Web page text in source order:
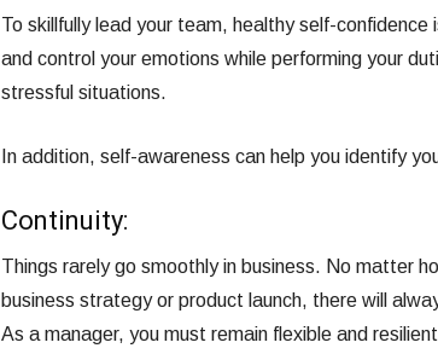
To skillfully lead your team, healthy self-
and control your emotions while performing your
stressful situations.
In addition, self-awareness can help you identify
Continuity:
Things rarely go smoothly in business. No matter
business strategy or product launch, there will
As a manager, you must remain flexible and